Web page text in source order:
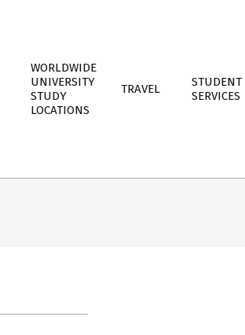
WORLDWIDE
UNIVERSITY
STUDY
LOCATIONS
TRAVEL
STUDENT
SERVICES